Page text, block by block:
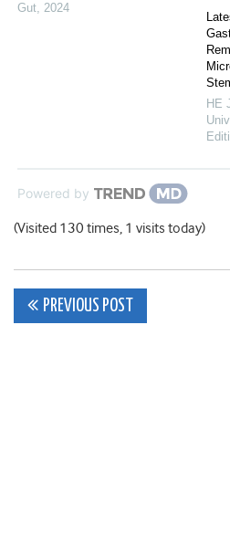
Gut, 2024
HE
Powered by
(Visited 130 times, 1 visits today)
Post
PREVIOUS POST